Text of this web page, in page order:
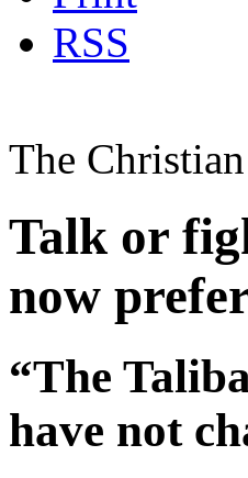
RSS
The
Talk or
now
“The
have not